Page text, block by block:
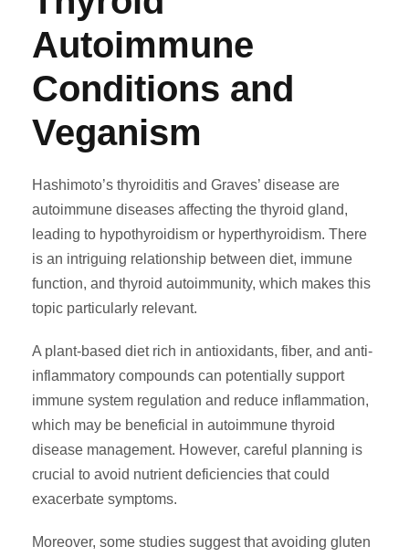
Autoimmune
Conditions and
Veganism
Hashimoto’s thyroiditis and Graves’ disease are
autoimmune diseases affecting the thyroid gland,
leading to hypothyroidism or hyperthyroidism. There
is an intriguing relationship between diet, immune
function, and thyroid autoimmunity, which makes this
topic particularly relevant.
A plant-based diet rich in antioxidants, fiber, and anti-
inflammatory compounds can potentially support
immune system regulation and reduce inflammation,
which may be beneficial in autoimmune thyroid
disease management. However, careful planning is
crucial to avoid nutrient deficiencies that could
exacerbate symptoms.
Moreover, some studies suggest that avoiding gluten